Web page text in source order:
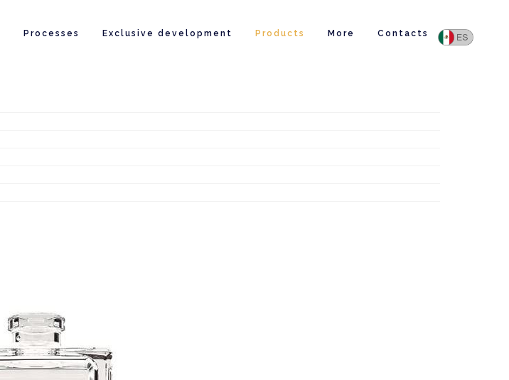
Processes Exclusive development Products More Contacts